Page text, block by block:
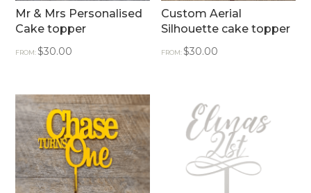
Mr & Mrs Personalised
Cake topper
FROM:$30.00
Custom Aerial
Silhouette cake topper
FROM:$30.00